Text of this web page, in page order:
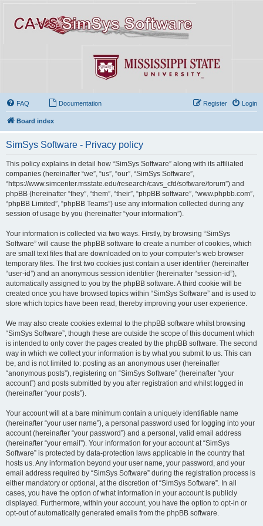
FAQ Documentation Login
Register
Board index
SimSys Software - Privacy policy
This policy explains in detail how “SimSys Software” along with its affiliated
companies (hereinafter “we”, “us”, “our”, “SimSys Software”,
“https://www.simcenter.msstate.edu/research/cavs_cfd/software/forum”) and
phpBB (hereinafter “they”, “them”, “their”, “phpBB software”, “www.phpbb.com”,
“phpBB Limited”, “phpBB Teams”) use any information collected during any
session of usage by you (hereinafter “your information”).
Your information is collected via two ways. Firstly, by browsing “SimSys
Software” will cause the phpBB software to create a number of cookies, which
are small text files that are downloaded on to your computer’s web browser
temporary files. The first two cookies just contain a user identifier (hereinafter
“user-id”) and an anonymous session identifier (hereinafter “session-id”),
automatically assigned to you by the phpBB software. A third cookie will be
created once you have browsed topics within “SimSys Software” and is used to
store which topics have been read, thereby improving your user experience.
We may also create cookies external to the phpBB software whilst browsing
“SimSys Software”, though these are outside the scope of this document which
is intended to only cover the pages created by the phpBB software. The second
way in which we collect your information is by what you submit to us. This can
be, and is not limited to: posting as an anonymous user (hereinafter
“anonymous posts”), registering on “SimSys Software” (hereinafter “your
account”) and posts submitted by you after registration and whilst logged in
(hereinafter “your posts”).
Your account will at a bare minimum contain a uniquely identifiable name
(hereinafter “your user name”), a personal password used for logging into your
account (hereinafter “your password”) and a personal, valid email address
(hereinafter “your email”). Your information for your account at “SimSys
Software” is protected by data-protection laws applicable in the country that
hosts us. Any information beyond your user name, your password, and your
email address required by “SimSys Software” during the registration process is
either mandatory or optional, at the discretion of “SimSys Software”. In all
cases, you have the option of what information in your account is publicly
displayed. Furthermore, within your account, you have the option to opt-in or
opt-out of automatically generated emails from the phpBB software.